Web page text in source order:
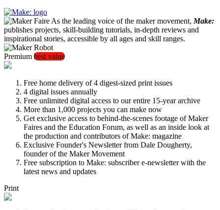
As the leading voice of the maker movement, Make:
publishes projects, skill-building tutorials, in-depth reviews and
inspirational stories, accessible by all ages and skill ranges.
Premium best value
Free home delivery of 4 digest-sized print issues
4 digital issues annually
Free unlimited digital access to our entire 15-year archive
More than 1,000 projects you can make now
Get exclusive access to behind-the-scenes footage of Maker
Faires and the Education Forum, as well as an inside look at
the production and contributors of Make: magazine
Exclusive Founder's Newsletter from Dale Dougherty,
founder of the Maker Movement
Free subscription to Make: subscriber e-newsletter with the
latest news and updates
Print